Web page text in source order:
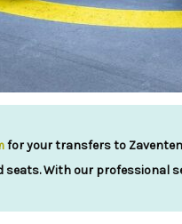
for your transfers to
seats. With our professional